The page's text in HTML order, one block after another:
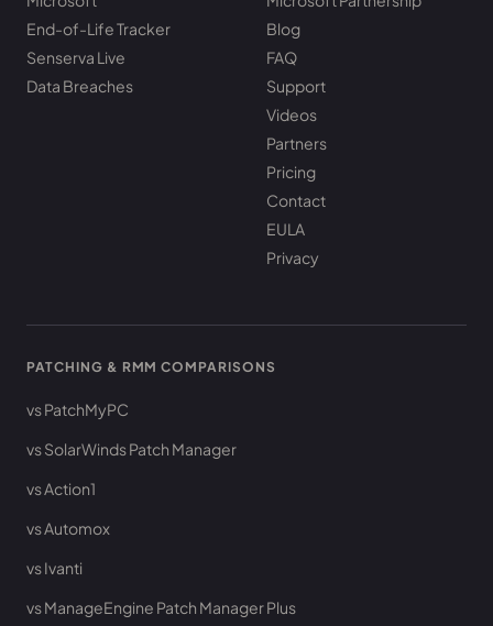
End-of-Life Tracker
Senserva Live
Data Breaches
Blog
FAQ
Support
Videos
Partners
Pricing
Contact
EULA
Privacy
PATCHING & RMM COMPARISONS
vs PatchMyPC
vs SolarWinds Patch Manager
vs Action1
vs Automox
vs Ivanti
vs ManageEngine Patch Manager Plus